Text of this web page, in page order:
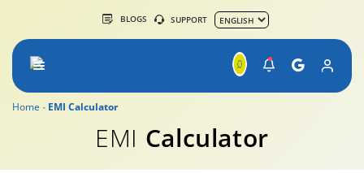
BLOGS SUPPORT
Home EMI Calculator
EMI Calculator